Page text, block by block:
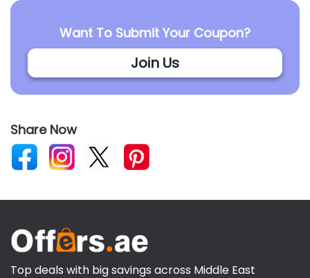
Want To Submit Your Coupon?
Join Us
Share Now
Top deals with big savings across Middle East